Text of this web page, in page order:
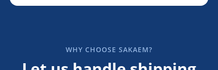
WHY CHOOSE SAKAEM?